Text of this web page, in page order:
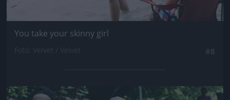
You take your skinny girl